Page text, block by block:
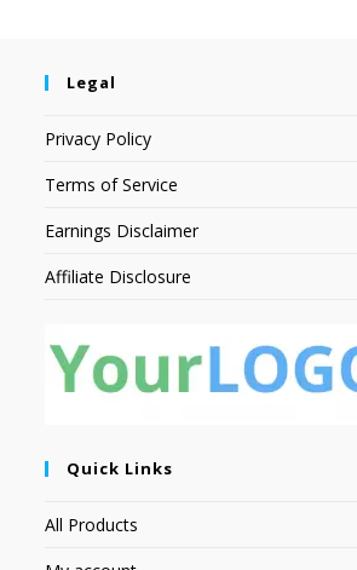
Legal
Privacy Policy
Terms of Service
Earnings Disclaimer
Affiliate Disclosure
Quick Links
All Products